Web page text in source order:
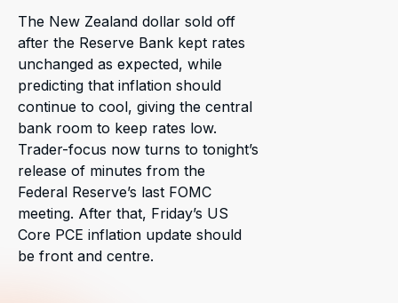
The New Zealand dollar sold off
after the Reserve Bank kept rates
unchanged as expected, while
predicting that inflation should
continue to cool, giving the central
bank room to keep rates low.
Trader-focus now turns to tonight’s
release of minutes from the
Federal Reserve’s last FOMC
meeting. After that, Friday’s US
Core PCE inflation update should
be front and centre.